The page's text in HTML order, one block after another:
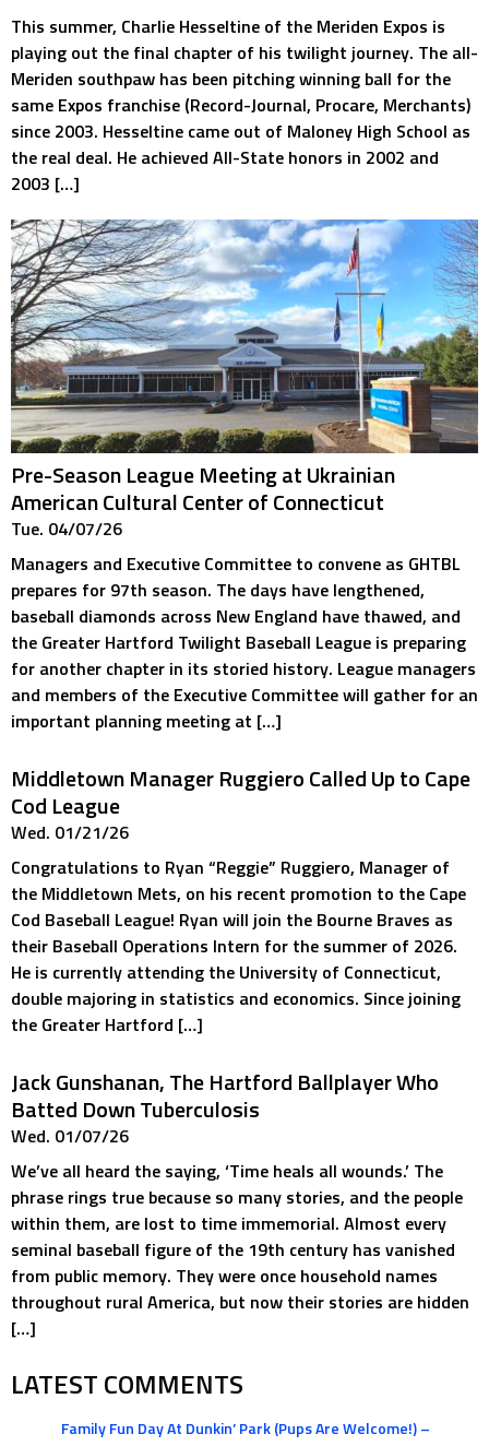
This summer, Charlie Hesseltine of the Meriden Expos is
playing out the final chapter of his twilight journey. The all-
Meriden southpaw has been pitching winning ball for the
same Expos franchise (Record-Journal, Procare, Merchants)
since 2003. Hesseltine came out of Maloney High School as
the real deal. He achieved All-State honors in 2002 and
2003 […]
Pre-Season League Meeting at Ukrainian
American Cultural Center of Connecticut
Tue. 04/07/26
Managers and Executive Committee to convene as GHTBL
prepares for 97th season. The days have lengthened,
baseball diamonds across New England have thawed, and
the Greater Hartford Twilight Baseball League is preparing
for another chapter in its storied history. League managers
and members of the Executive Committee will gather for an
important planning meeting at […]
Middletown Manager Ruggiero Called Up to Cape
Cod League
Wed. 01/21/26
Congratulations to Ryan “Reggie” Ruggiero, Manager of
the Middletown Mets, on his recent promotion to the Cape
Cod Baseball League! Ryan will join the Bourne Braves as
their Baseball Operations Intern for the summer of 2026.
He is currently attending the University of Connecticut,
double majoring in statistics and economics. Since joining
the Greater Hartford […]
Jack Gunshanan, The Hartford Ballplayer Who
Batted Down Tuberculosis
Wed. 01/07/26
We’ve all heard the saying, ‘Time heals all wounds.’ The
phrase rings true because so many stories, and the people
within them, are lost to time immemorial. Almost every
seminal baseball figure of the 19th century has vanished
from public memory. They were once household names
throughout rural America, but now their stories are hidden
[…]
LATEST COMMENTS
Family Fun Day At Dunkin’ Park (Pups Are Welcome!) –